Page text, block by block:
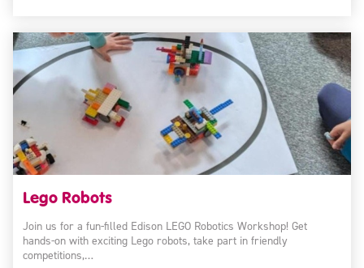
Lego Robots
Join us for a fun-filled Edison LEGO Robotics Workshop! Get
hands-on with exciting Lego robots, take part in friendly
competitions,…